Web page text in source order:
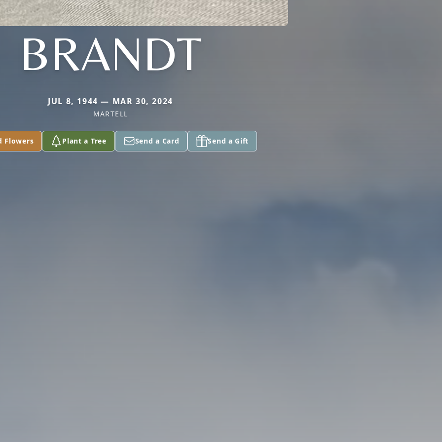
BRANDT
JUL 8, 1944 — MAR 30, 2024
MARTELL
Flowers Plant a Tree Send a Card Send a Gift